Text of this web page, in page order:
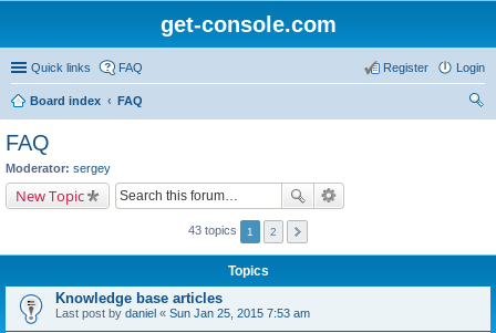
get-console.com
Quick links FAQ Login
Register
Board index
FAQ
FAQ
Moderator: sergey
New Topic
43 topics 1 2
Topics
Knowledge base articles
Last post by daniel « Sun Jan 25, 2015 7:53 am